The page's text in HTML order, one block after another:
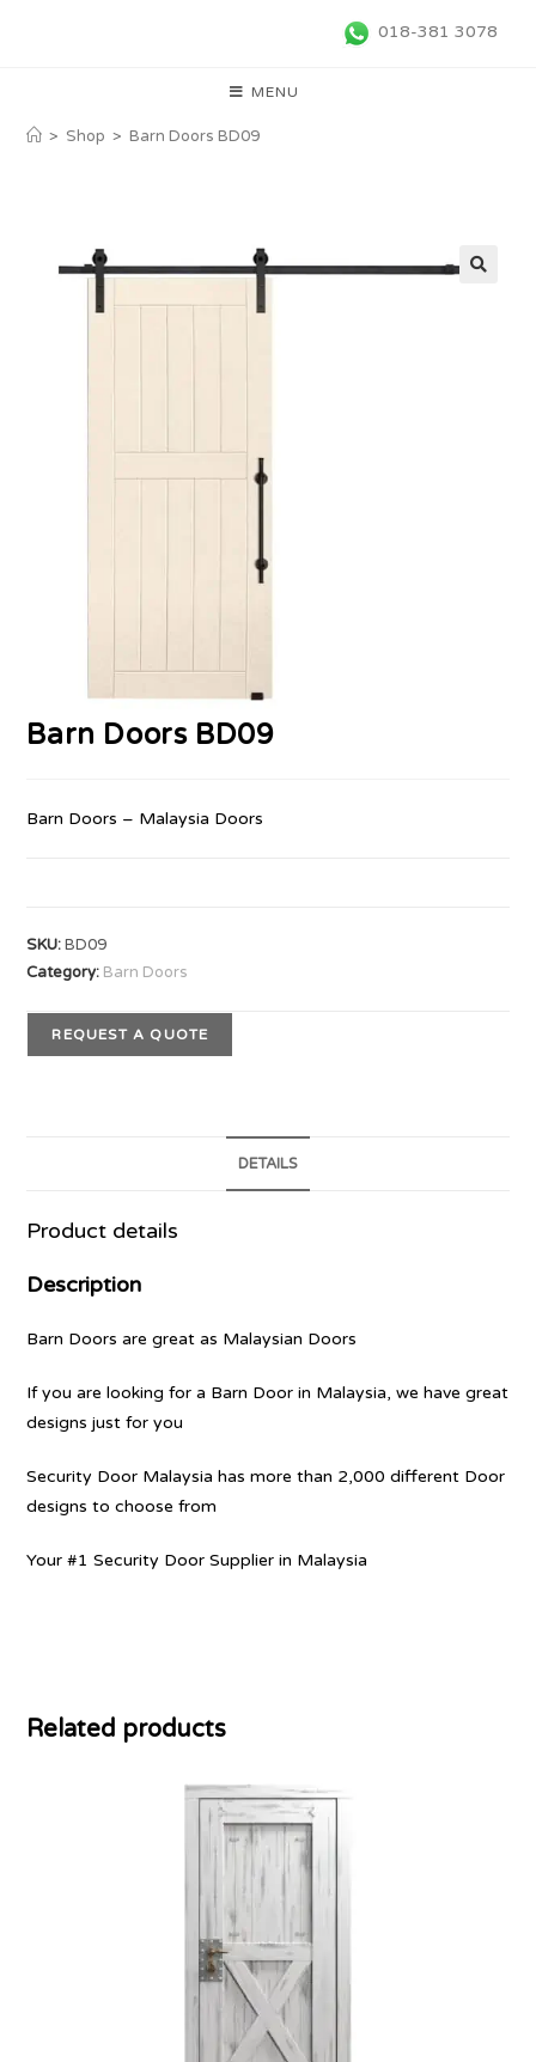
018-381 3078
MENU
> Shop > Barn Doors BD09
Barn Doors BD09
Barn Doors – Malaysia Doors
SKU:BD09
Category: Barn Doors
REQUEST A QUOTE
DETAILS
Product details
Description
Barn Doors are great as Malaysian Doors
If you are looking for a Barn Door in Malaysia, we have great
designs just for you
Security Door Malaysia has more than 2,000 different Door
designs to choose from
Your #1 Security Door Supplier in Malaysia
Related products